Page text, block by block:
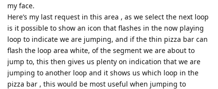
my face.
Here’s my last request in this area , as we select the next loop
is it possible to show an icon that flashes in the now playing
loop to indicate we are jumping, and if the thin pizza bar can
flash the loop area white, of the segment we are about to
jump to, this then gives us plenty on indication that we are
jumping to another loop and it shows us which loop in the
pizza bar , this would be most useful when jumping to